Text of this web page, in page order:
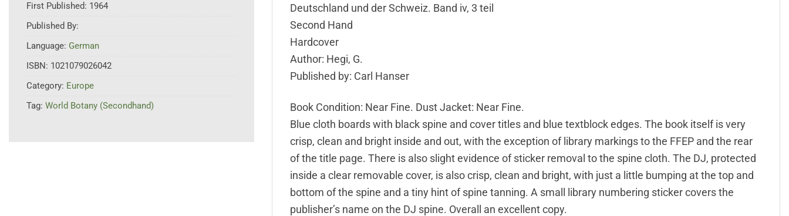
First Published: 1964
Published By:
Language: German
ISBN: 1021079026042
Category: Europe
Tag: World Botany (Secondhand)
Deutschland und der Schweiz. Band iv, 3 teil
Second Hand
Hardcover
Author: Hegi, G.
Published by: Carl Hanser
Book Condition: Near Fine. Dust Jacket: Near Fine.
Blue cloth boards with black spine and cover titles and blue textblock edges. The book itself is very
crisp, clean and bright inside and out, with the exception of library markings to the FFEP and the rear
of the title page. There is also slight evidence of sticker removal to the spine cloth. The DJ, protected
inside a clear removable cover, is also crisp, clean and bright, with just a little bumping at the top and
bottom of the spine and a tiny hint of spine tanning. A small library numbering sticker covers the
publisher’s name on the DJ spine. Overall an excellent copy.